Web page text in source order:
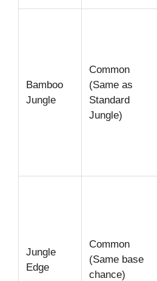
Bamboo
Jungle
Common
(Same as
Standard
Jungle)
Jungle
Edge
Common
(Same base
chance)